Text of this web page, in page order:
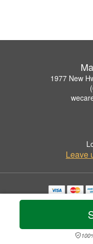
1977 New
Leave
Copyrighted images herein
©
Privacy